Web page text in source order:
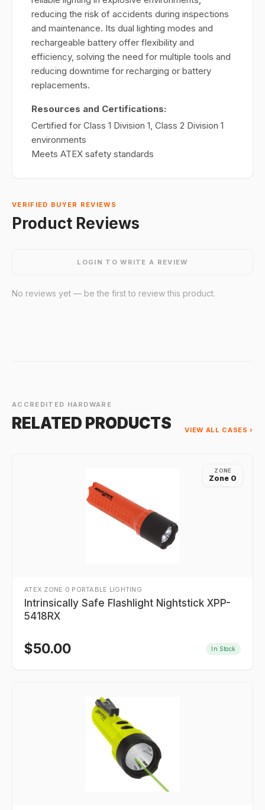
reducing the risk of accidents during inspections
and maintenance. Its dual lighting modes and
rechargeable battery offer flexibility and
efficiency, solving the need for multiple tools and
reducing downtime for recharging or battery
replacements.
Resources and Certifications:
Certified for Class 1 Division 1, Class 2 Division 1
environments
Meets ATEX safety standards
VERIFIED BUYER REVIEWS
Product Reviews
LOGIN TO WRITE A REVIEW
No reviews yet — be the first to review this product.
ACCREDITED HARDWARE
RELATED PRODUCTS VIEW ALL CASES ›
ZONE
Zone 0
ATEX ZONE 0 PORTABLE LIGHTING
Intrinsically Safe Flashlight Nightstick XPP-
5418RX
$50.00 In Stock